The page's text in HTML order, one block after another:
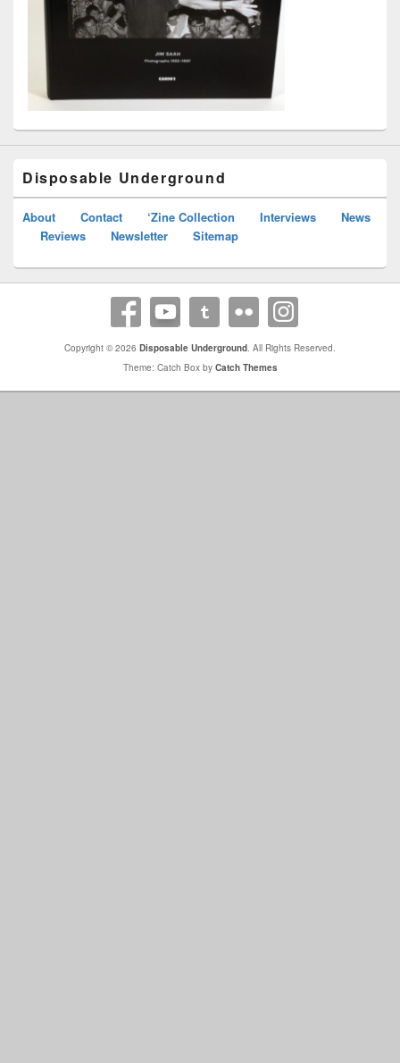
Disposable Underground
About Contact ‘Zine Collection Interviews
News
Reviews
Newsletter Sitemap
Copyright © 2026 Disposable Underground. All Rights Reserved.
Theme: Catch Box by Catch Themes